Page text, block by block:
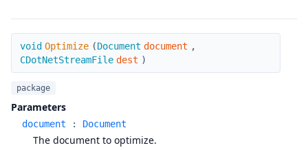
Optimize
void Optimize (Document document ,
CDotNetStreamFile dest )
package
Parameters
document : Document
The document to optimize.